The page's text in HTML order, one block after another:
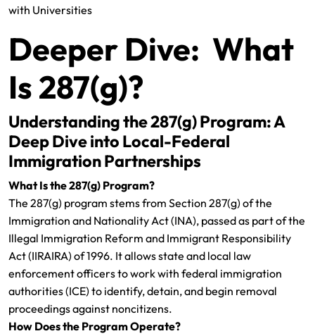
with Universities
Deeper Dive: What
Is 287(g)?
Understanding the 287(g) Program: A
Deep Dive into Local-Federal
Immigration Partnerships
What Is the 287(g) Program?
The 287(g) program stems from Section 287(g) of the
Immigration and Nationality Act (INA), passed as part of the
Illegal Immigration Reform and Immigrant Responsibility
Act (IIRAIRA) of 1996. It allows state and local law
enforcement officers to work with federal immigration
authorities (ICE) to identify, detain, and begin removal
proceedings against noncitizens.
How Does the Program Operate?